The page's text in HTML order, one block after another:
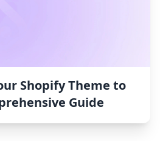
Shopify Theme to
Guide